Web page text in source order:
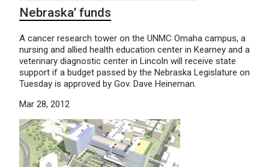
Nebraska’ funds
A cancer research tower on the UNMC Omaha campus, a
nursing and allied health education center in Kearney and a
veterinary diagnostic center in Lincoln will receive state
support if a budget passed by the Nebraska Legislature on
Tuesday is approved by Gov. Dave Heineman.
Mar 28, 2012